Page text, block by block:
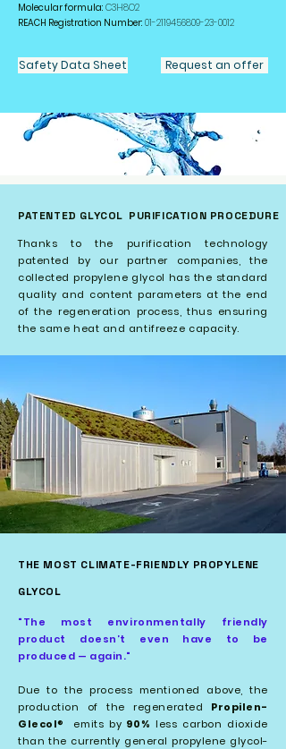
Molecular formula: C3H8O2
REACH Registration Number: 01-2119456809-23-0012
Safety Data Sheet Request an offer
PATENTED GLYCOL PURIFICATION PROCEDURE
Thanks to the purification technology
patented by our partner companies, the
collected propylene glycol has the standard
quality and content parameters at the end
of the regeneration process, thus ensuring
the same heat and antifreeze capacity.
THE MOST CLIMATE-FRIENDLY PROPYLENE
GLYCOL
"The most environmentally friendly
product doesn’t even have to be
produced — again."
Due to the process mentioned above, the
production of the regenerated
Propilen-
Glecol® emits by 90% less carbon dioxide
than the currently general propylene glycol-